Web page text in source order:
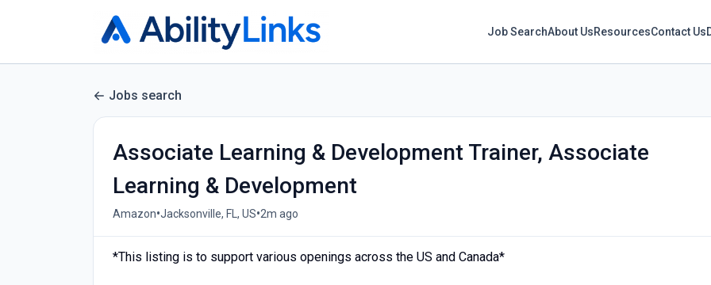
Job SearchAbout UsResourcesContact Us
Jobs search
Associate Learning & Development Trainer, Associate
Learning & Development
Amazon•Jacksonville, FL, US•2m ago
*This listing is to support various openings across the US and Canada*